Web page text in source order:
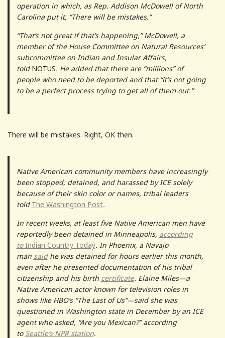
operation in which, as Rep. Addison McDowell of North
Carolina put it, “There will be mistakes.”
“That’s not great if that’s happening,” McDowell, a
member of the House Committee on Natural Resources’
subcommittee on Indian and Insular Affairs,
told NOTUS. He added that there are “millions” of
people who need to be deported and that “it’s not going
to be a perfect process trying to get all of them out.”
There will be mistakes. Right, OK then.
Native American community members have increasingly
been stopped, detained, and harassed by ICE solely
because of their skin color or names, tribal leaders
told The Washington Post.
In recent weeks, at least five Native American men have
reportedly been detained in Minneapolis, according
toIndian Country Today. In Phoenix, a Navajo
man saidhe was detained for hours earlier this month,
even after he presented documentation of his tribal
citizenship and his birth certificate. Elaine Miles—a
Native American actor known for television roles in
shows like HBO’s “The Last of Us”—said she was
questioned in Washington state in December by an ICE
agent who asked, “Are you Mexican?” according
to Seattle’s NPR station.